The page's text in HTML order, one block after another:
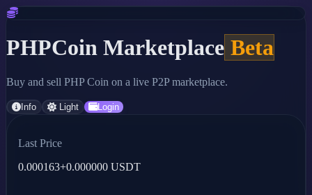
PHPCoin Marketplace Beta
Buy and sell PHP Coin on a live P2P marketplace.
Info Light Login
Last Price
0.000163+0.000000 USDT